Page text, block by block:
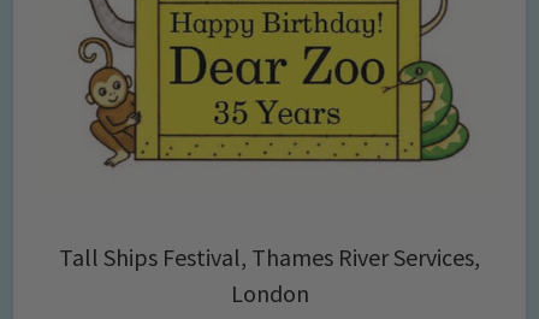
Tall Ships Festival, Thames River Services,
London